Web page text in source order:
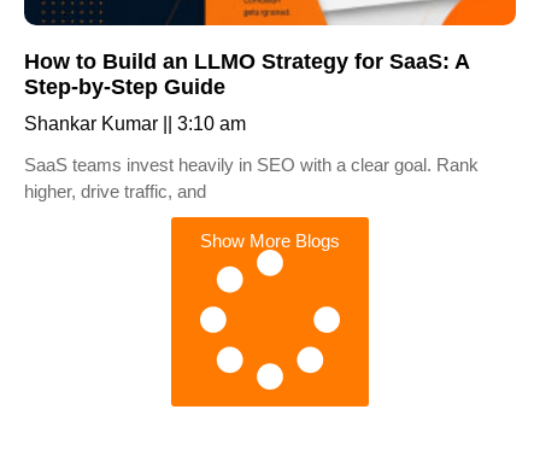
How to Build an LLMO Strategy for SaaS: A
Step-by-Step Guide
Shankar Kumar
3:10 am
SaaS teams invest heavily in SEO with a clear goal. Rank
higher, drive traffic, and
Show More Blogs